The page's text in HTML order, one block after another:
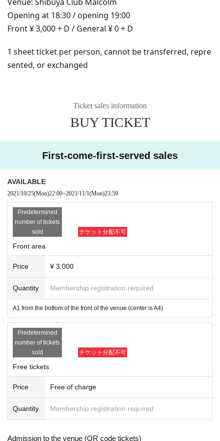
Opening at 18:30 / opening 19:00
Front ¥ 3,000 + D / General ¥ 0 + D
1 sheet ticket per person, cannot be transferred, repre
sented, or exchanged
Ticket sales information
BUY TICKET
First-come-first-served sales
AVAILABLE
2021/10/25(Mon)22:00~2021/11/1(Mon)23:59
Predetermined
number of tickets
sold
チケット分配不可
Front area
Price ¥ 3,000
Quantity Membership registration required
A1 from the bottom of the front of the venue (center is A4)
Predetermined
number of tickets
sold
チケット分配不可
Free tickets
Price Free of charge
Quantity Membership registration required
Admission to the venue (QR code tickets)